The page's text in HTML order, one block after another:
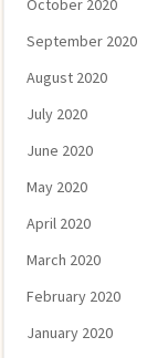
October 2020
September 2020
August 2020
July 2020
June 2020
May 2020
April 2020
March 2020
February 2020
January 2020